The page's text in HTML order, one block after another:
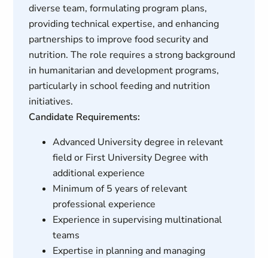
diverse team, formulating program plans,
providing technical expertise, and enhancing
partnerships to improve food security and
nutrition. The role requires a strong background
in humanitarian and development programs,
particularly in school feeding and nutrition
initiatives.
Candidate Requirements:
Advanced University degree in relevant
field or First University Degree with
additional experience
Minimum of 5 years of relevant
professional experience
Experience in supervising multinational
teams
Expertise in planning and managing